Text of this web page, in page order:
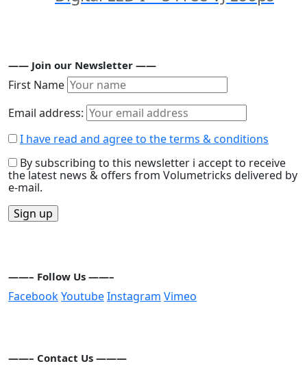
—— Join our Newsletter ——
First Name
Email address:
I have read and agree to the terms & conditions
By subscribing to this newsletter i accept to receive
the latest news & offers from Volumetricks delivered by
e-mail.
——– Follow Us ——–
FacebookYoutubeInstagram Vimeo
——– Contact Us ———